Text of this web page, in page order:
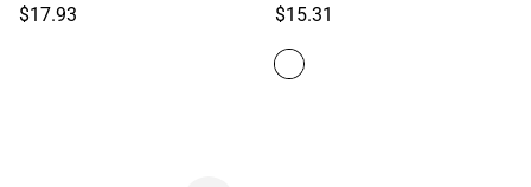
Regular
$17.93
Regular
$15.31